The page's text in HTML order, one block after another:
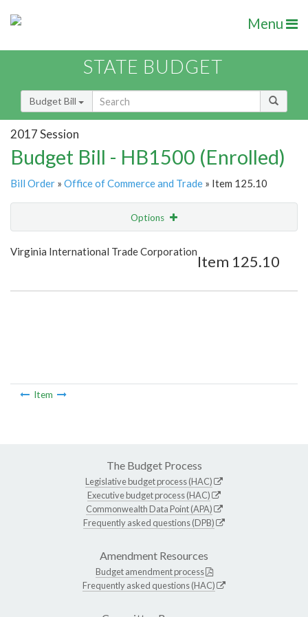
Menu
STATE BUDGET
Budget Bill
2017 Session
Budget Bill - HB1500 (Enrolled)
Bill Order » Office of Commerce and Trade » Item 125.10
Options
Show Highlight Email
Virginia International Trade Corporation
Item 125.10
Item
The Budget Process
Legislative budget process (HAC)
Executive budget process (HAC)
Commonwealth Data Point (APA)
Frequently asked questions (DPB)
Amendment Resources
Budget amendment process
Frequently asked questions (HAC)